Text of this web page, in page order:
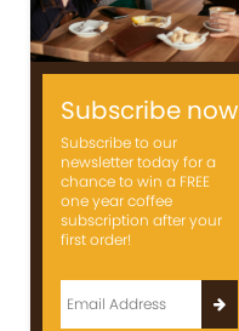
Subscribe now
Subscribe to our
newsletter today for a
chance to win a FREE
one year coffee
subscription after your
first order!